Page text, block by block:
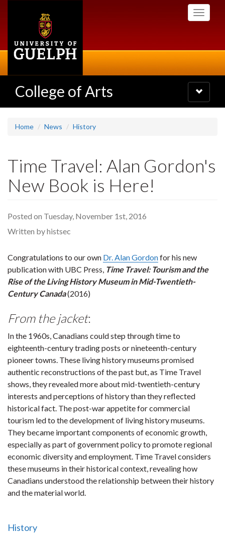
Toggle
College of Arts
Toggle
navigation
Home News History
Time Travel: Alan Gordon's
New Book is Here!
Posted on Tuesday, November 1st, 2016
Written by histsec
Congratulations to our own Dr. Alan Gordonfor his new
publication with UBC Press, Time Travel: Tourism and the
Rise of the Living History Museum in Mid-Twentieth-
Century Canada(2016)
From the jacket:
In the 1960s, Canadians could step through time to
eighteenth-century trading posts or nineteenth-century
pioneer towns. These living history museums promised
authentic reconstructions of the past but, as Time Travel
shows, they revealed more about mid-twentieth-century
interests and perceptions of history than they reflected
historical fact. The post-war appetite for commercial
tourism led to the development of living history museums.
They became important components of economic growth,
especially as part of government policy to promote regional
economic diversity and employment. Time Travel considers
these museums in their historical context, revealing how
Canadians understood the relationship between their history
and the material world.
History